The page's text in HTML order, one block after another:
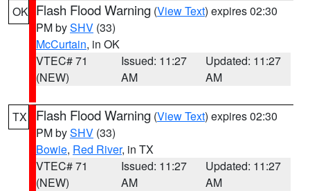
OK Flash Flood Warning (View Text) expires 02:30
PM bySHV (33)
McCurtain, in OK
VTEC# 71
(NEW)
Issued: 11:27
AM
Updated: 11:27
AM
TX Flash Flood Warning (View Text) expires 02:30
PM bySHV (33)
Bowie, Red River, in TX
VTEC# 71
(NEW)
Issued: 11:27
AM
Updated: 11:27
AM